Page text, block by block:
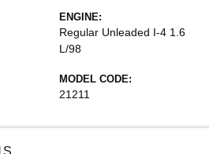
ENGINE:
Regular Unleaded I-4 1.6
L/98
MODEL CODE:
21211